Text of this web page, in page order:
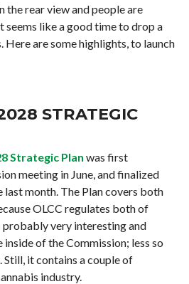
the rear view and people are
seems like a good time to drop a
Here are some highlights, to launch
STRATEGIC
Strategic Plan was first
meeting in June, and finalized
last month. The Plan covers both
OLCC regulates both of
probably very interesting and
of the Commission; less so
it contains a couple of
industry.